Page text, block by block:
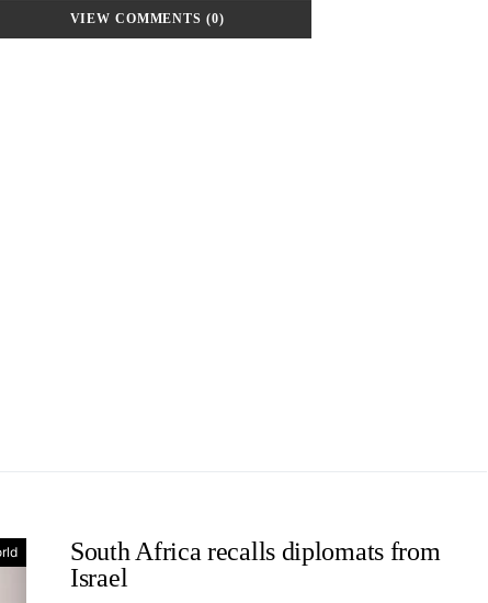
VIEW COMMENTS (0)
South Africa recalls diplomats from
Israel